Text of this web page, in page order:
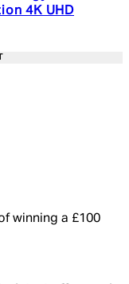
4K UHD
Retail
winning a £100